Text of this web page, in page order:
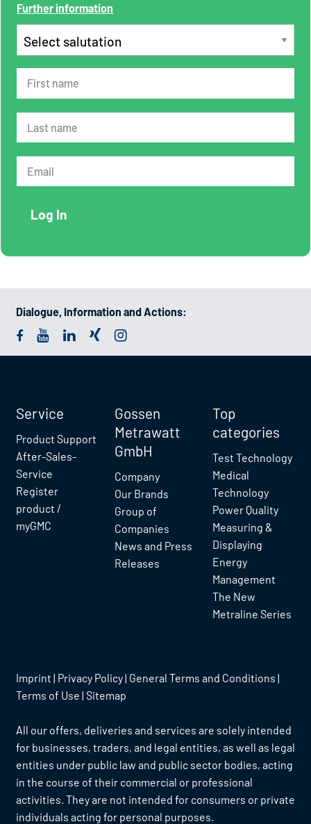
Further information
Dialogue, Information and Actions:
Service
Product Support
After-Sales-
Service
Register
product /
myGMC
Gossen
Metrawatt
GmbH
Company
Our Brands
Group of
Companies
News and Press
Releases
Top
categories
Test Technology
Medical
Technology
Power Quality
Measuring &
Displaying
Energy
Management
The New
Metraline Series
Imprint | Privacy Policy| General Terms and Conditions |
Terms of Use | Sitemap
All our offers, deliveries and services are solely intended
for businesses, traders, and legal entities, as well as legal
entities under public law and public sector bodies, acting
in the course of their commercial or professional
activities. They are not intended for consumers or private
individuals acting for personal purposes.